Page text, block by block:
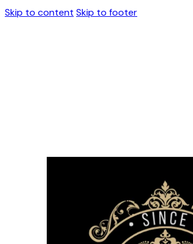
Skip to content Skip to footer